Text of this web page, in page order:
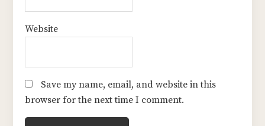
Website
Save my name, email, and website in this
browser for the next time I comment.